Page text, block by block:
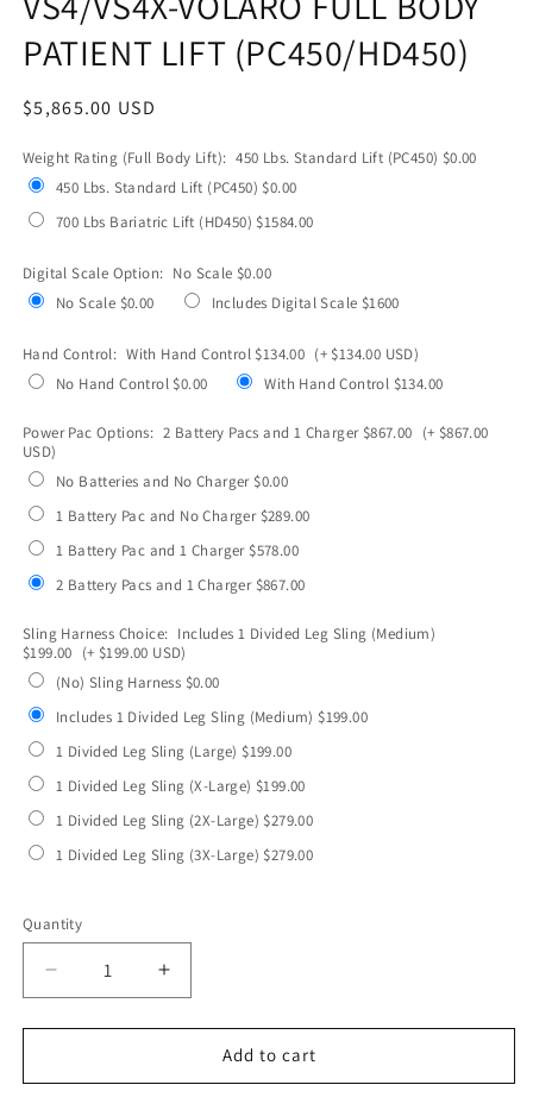
PATIENT LIFT (PC450/HD450)
Regular
$5,865.00 USD
Weight Rating (Full Body Lift): 450 Lbs. Standard Lift (PC450) $0.00
450 Lbs. Standard Lift (PC450) $0.00
700 Lbs Bariatric Lift (HD450) $1584.00
Digital Scale Option: No Scale $0.00
No Scale $0.00
Includes Digital Scale $1600
Hand Control: With Hand Control $134.00 (+ $134.00 USD)
No Hand Control $0.00
With Hand Control $134.00
Power Pac Options: 2 Battery Pacs and 1 Charger $867.00 (+ $867.00
USD)
No Batteries and No Charger $0.00
1 Battery Pac and No Charger $289.00
1 Battery Pac and 1 Charger $578.00
2 Battery Pacs and 1 Charger $867.00
Sling Harness Choice: Includes 1 Divided Leg Sling (Medium)
$199.00 (+ $199.00 USD)
(No) Sling Harness $0.00
Includes 1 Divided Leg Sling (Medium) $199.00
1 Divided Leg Sling (Large) $199.00
1 Divided Leg Sling (X-Large) $199.00
1 Divided Leg Sling (2X-Large) $279.00
1 Divided Leg Sling (3X-Large) $279.00
Selection will add
Quantity
Quantity
Decrease
quantity
for
VOLARO
Increase
quantity
for
VS4/VS4X-
VOLARO
Add to cart